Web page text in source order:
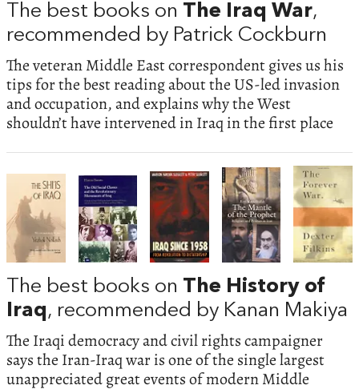
The best books on The Iraq War,
recommended by Patrick Cockburn
The veteran Middle East correspondent gives us his
tips for the best reading about the US-led invasion
and occupation, and explains why the West
shouldn’t have intervened in Iraq in the first place
The best books on The History of
Iraq, recommended by Kanan Makiya
The Iraqi democracy and civil rights campaigner
says the Iran-Iraq war is one of the single largest
unappreciated great events of modern Middle